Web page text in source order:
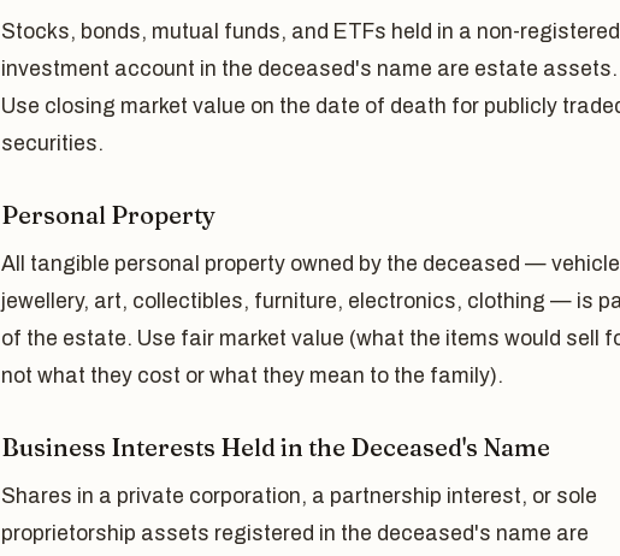
Stocks, bonds, mutual funds, and ETFs held in a non-registered
investment account in the deceased's name are estate assets.
Use closing market value on the date of death for publicly
securities.
Personal Property
All tangible personal property owned by the deceased —
jewellery, art, collectibles, furniture, electronics, clothing — is
of the estate. Use fair market value (what the items would sell
not what they cost or what they mean to the family).
Business Interests Held in the Deceased's Name
Shares in a private corporation, a partnership interest, or sole
proprietorship assets registered in the deceased's name are